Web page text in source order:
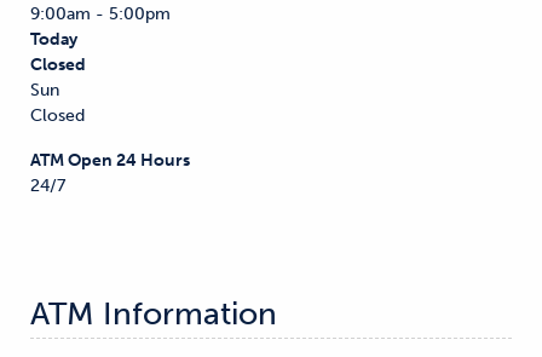
9:00am - 5:00pm
Today
Closed
Sun
Closed
ATM Open 24 Hours
24/7
ATM Information